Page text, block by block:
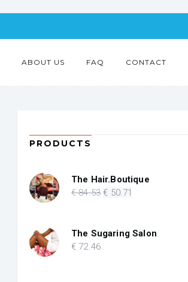
ABOUT US FAQ CONTACT
PRODUCTS
The Hair.Boutique
€84.53 Original
€ 84.53.
€ 50.71
€ 50.71.
The Sugaring Salon
€ 72.46